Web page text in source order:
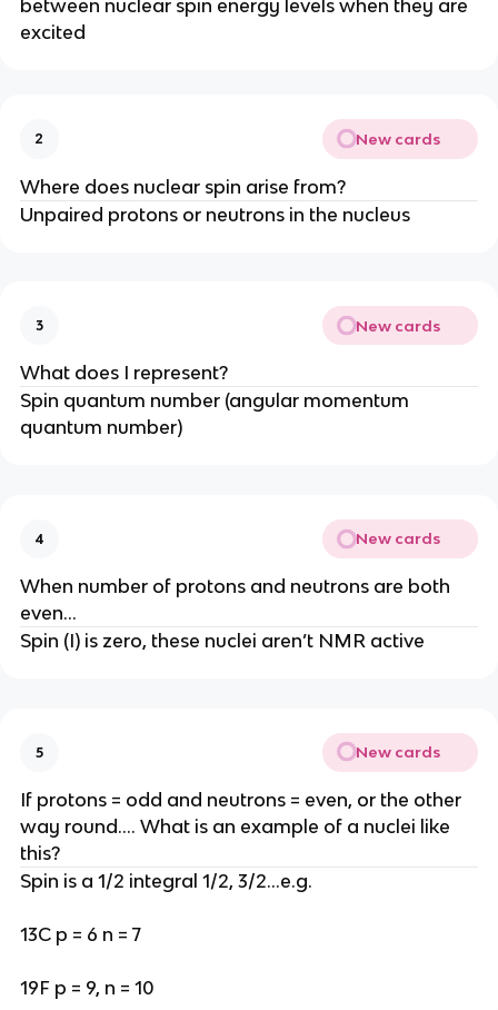
between nuclear spin energy levels when they are
excited
2 New cards
Where does nuclear spin arise from?
Unpaired protons or neutrons in the nucleus
3 New cards
What does I represent?
Spin quantum number (angular momentum
quantum number)
4 New cards
When number of protons and neutrons are both
even…
Spin (I) is zero, these nuclei aren’t NMR active
5 New cards
If protons = odd and neutrons = even, or the other
way round…. What is an example of a nuclei like
this?
Spin is a 1/2 integral 1/2, 3/2…e.g.
13C p = 6 n = 7
19F p = 9, n = 10